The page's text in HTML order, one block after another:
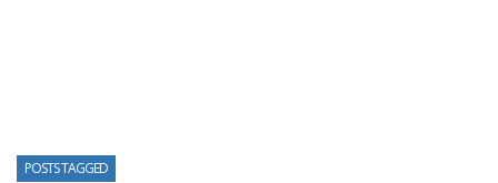
POSTS TAGGED